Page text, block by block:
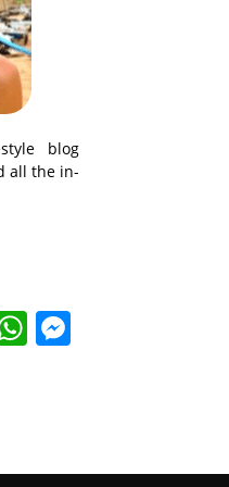
blog
all the in-
WhatsApp